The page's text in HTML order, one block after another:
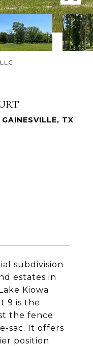
TX
subdivision
estates in
Kiowa
9 is the
the fence
sac. It offers
position